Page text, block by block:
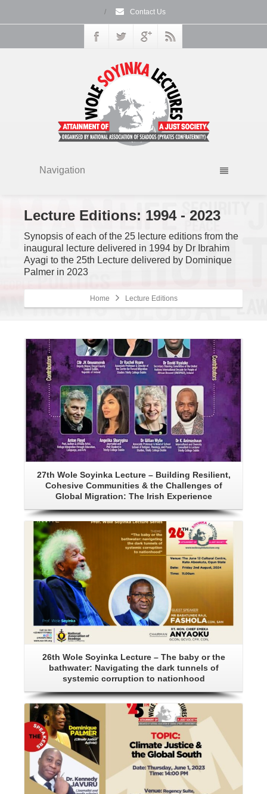
/ Contact Us
Navigation
Lecture Editions: 1994 - 2023
Synopsis of each of the 25 lecture editions from the
inaugural lecture delivered in 1994 by Dr Ibrahim
Ayagi to the 25th Lecture delivered by Dominique
Palmer in 2023
Home Lecture Editions
Details
27th Wole Soyinka Lecture – Building Resilient,
Cohesive Communities & the Challenges of
Global Migration: The Irish Experience
Details
26th Wole Soyinka Lecture – The baby or the
bathwater: Navigating the dark tunnels of
systemic corruption to nationhood
Details